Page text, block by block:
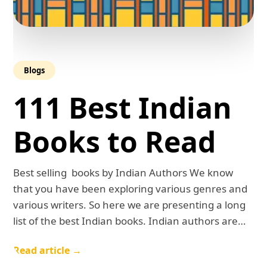
Blogs
111 Best Indian
Books to Read
Best selling books by Indian Authors We know
that you have been exploring various genres and
various writers. So here we are presenting a long
list of the best Indian books. Indian authors are…
Read article →